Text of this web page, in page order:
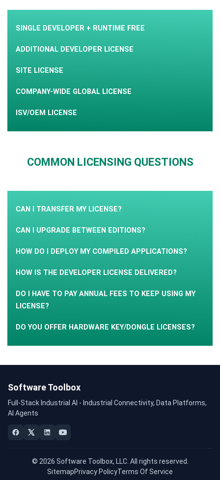
SINGLE DEVELOPER + RUNTIME FREE
ADDITIONAL DEVELOPER LICENSE
SITE LICENSE
COMPANY-WIDE GLOBAL LICENSE
ISV/OEM LICENSE
COMMON LICENSING QUESTIONS
CAN I TRANSFER MY LICENSE?
CAN I UPGRADE BETWEEN EDITIONS?
HOW DO I DEPLOY MY COMPILED APPLICATIONS?
HOW IS THE DEVELOPER LICENSE DELIVERED?
DO I HAVE TO PAY ANNUAL FEES TO KEEP USING MY
LICENSE?
DO YOU OFFER HARDWARE KEY/DONGLE LICENSES?
Software Toolbox
Full-Stack Industrial AI - Industrial Connectivity, Data Platforms,
AI Agents
© 2026 Software Toolbox, LLC. All rights reserved.
SitemapPrivacy PolicyTerms Of Service